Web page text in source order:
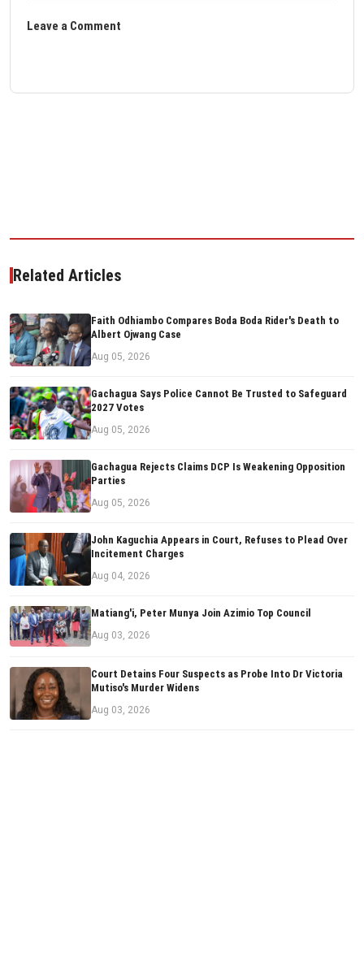
Leave a Comment
Related Articles
Faith Odhiambo Compares Boda Boda Rider's Death to
Albert Ojwang Case
Aug 05, 2026
Gachagua Says Police Cannot Be Trusted to Safeguard
2027 Votes
Aug 05, 2026
Gachagua Rejects Claims DCP Is Weakening Opposition
Parties
Aug 05, 2026
John Kaguchia Appears in Court, Refuses to Plead Over
Incitement Charges
Aug 04, 2026
Matiang'i, Peter Munya Join Azimio Top Council
Aug 03, 2026
Court Detains Four Suspects as Probe Into Dr Victoria
Mutiso's Murder Widens
Aug 03, 2026